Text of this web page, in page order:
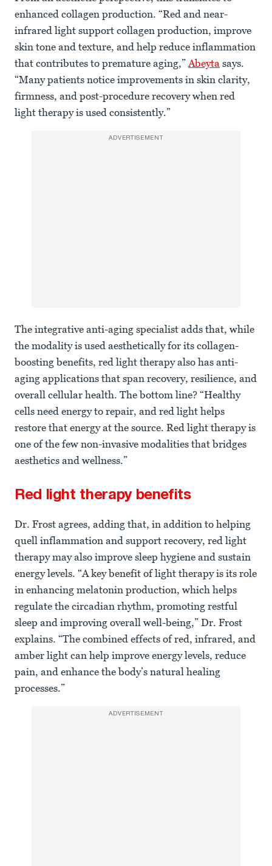
enhanced collagen production. “Red and near-
infrared light support collagen production, improve
skin tone and texture, and help reduce inflammation
that contributes to premature aging,”Abeyta says.
“Many patients notice improvements in skin clarity,
firmness, and post-procedure recovery when red
light therapy is used consistently.”
ADVERTISEMENT
The integrative anti-aging specialist adds that, while
the modality is used aesthetically for its collagen-
boosting benefits, red light therapy also has anti-
aging applications that span recovery, resilience, and
overall cellular health. The bottom line? “Healthy
cells need energy to repair, and red light helps
restore that energy at the source. Red light therapy is
one of the few non-invasive modalities that bridges
aesthetics and wellness.”
Red light therapy benefits
Dr. Frost agrees, adding that, in addition to helping
quell inflammation and support recovery, red light
therapy may also improve sleep hygiene and sustain
energy levels. “A key benefit of light therapy is its role
in enhancing melatonin production, which helps
regulate the circadian rhythm, promoting restful
sleep and improving overall well-being,” Dr. Frost
explains. “The combined effects of red, infrared, and
amber light can help improve energy levels, reduce
pain, and enhance the body’s natural healing
processes.”
ADVERTISEMENT